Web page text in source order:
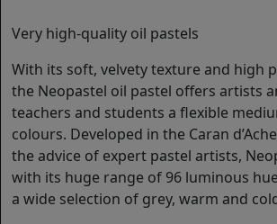
Very high-quality oil pastels
With its soft, velvety texture and high
the Neopastel oil pastel offers artists
teachers and students a flexible
colours. Developed in the Caran
the advice of expert pastel artists,
with its huge range of 96 luminous
a wide selection of grey, warm and